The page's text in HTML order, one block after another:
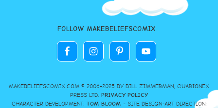
FOLLOW MAKEBELIEFSCOMIX
MAKEBELIEFSCOMIX.COM © 2006-2025 BY BILL ZIMMERMAN, GUARIONEX
PRESS LTD. PRIVACY POLICY
CHARACTER DEVELOPMENT: TOM BLOOM - SITE DESIGN-ART DIRECTION: